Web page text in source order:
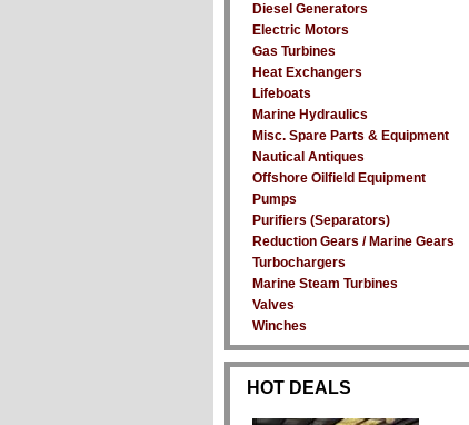
Diesel Generators
Electric Motors
Gas Turbines
Heat Exchangers
Lifeboats
Marine Hydraulics
Misc. Spare Parts & Equipment
Nautical Antiques
Offshore Oilfield Equipment
Pumps
Purifiers (Separators)
Reduction Gears / Marine Gears
Turbochargers
Marine Steam Turbines
Valves
Winches
HOT DEALS